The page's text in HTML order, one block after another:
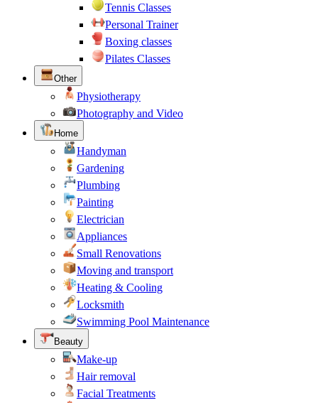
Tennis Classes
Personal Trainer
Boxing classes
Pilates Classes
Other
Physiotherapy
Photography and Video
Home
Handyman
Gardening
Plumbing
Painting
Electrician
Appliances
Small Renovations
Moving and transport
Heating & Cooling
Locksmith
Swimming Pool Maintenance
Beauty
Make-up
Hair removal
Facial Treatments